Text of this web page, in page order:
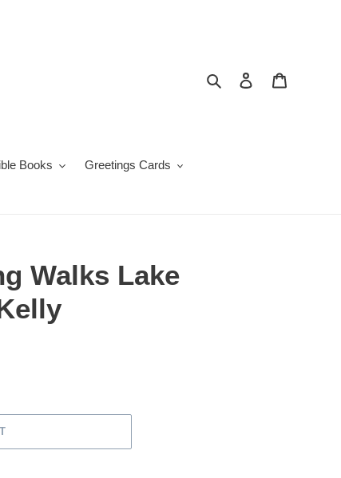
Search Log in
Books Greetings Cards
Walks Lake